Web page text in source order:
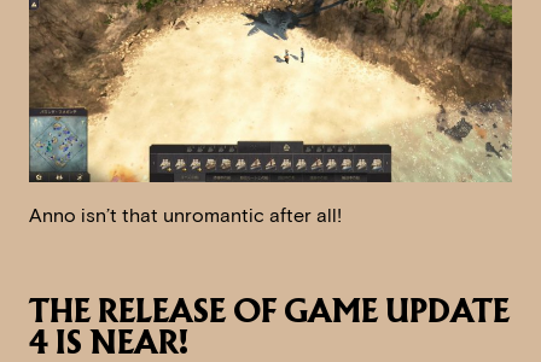
Anno isn’t that unromantic after all!
THE RELEASE OF GAME UPDATE
4 IS NEAR!